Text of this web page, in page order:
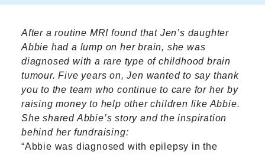
After a routine MRI found that Jen’s daughter
Abbie had a lump on her brain, she was
diagnosed with a rare type of childhood brain
tumour. Five years on, Jen wanted to say thank
you to the team who continue to care for her by
raising money to help other children like Abbie.
She shared Abbie’s story and the inspiration
behind her fundraising:
“Abbie was diagnosed with epilepsy in the